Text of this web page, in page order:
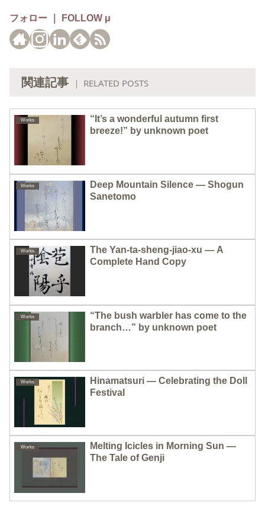
フォロー ｜ FOLLOW μ
関連記事 ｜ RELATED POSTS
Works
“It’s a wonderful autumn first
breeze!” by unknown poet
Works
Deep Mountain Silence — Shogun
Sanetomo
Works
The Yan-ta-sheng-jiao-xu — A
Complete Hand Copy
Works
“The bush warbler has come to the
branch…” by unknown poet
Works
Hinamatsuri — Celebrating the Doll
Festival
Works
Melting Icicles in Morning Sun —
The Tale of Genji